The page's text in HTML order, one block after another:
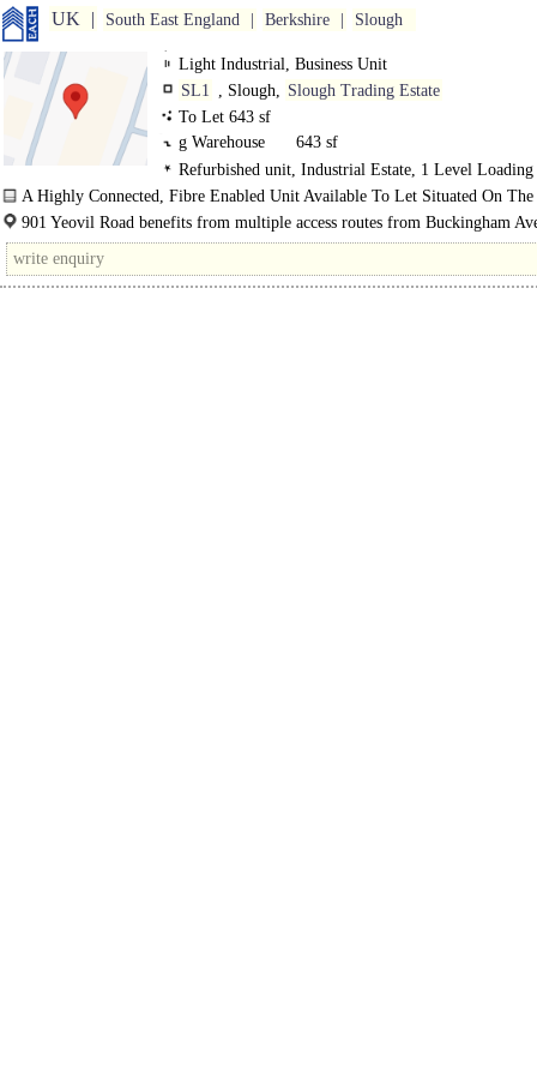
UK South East England Berkshire Slough
Light Industrial, Business Unit
SL1 , Slough, Slough Trading Estate
To Let 643 sf
g Warehouse
643 sf
Refurbished unit, Industrial Estate, 1 Level
Demised Parking, Secure site
A Highly Connected, Fibre Enabled Unit Available To Let Situated On The
Established Slough Trading Estate...
901 Yeovil Road benefits from multiple access routes from Buckingham
which is the main throughfare through Slough Trading Estate...